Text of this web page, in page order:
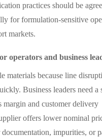
practices should be
for formulation-sensitive
markets.
operators and business
materials because line
Business leaders need a
margin and customer delivery
offers lower nominal
impurities, or